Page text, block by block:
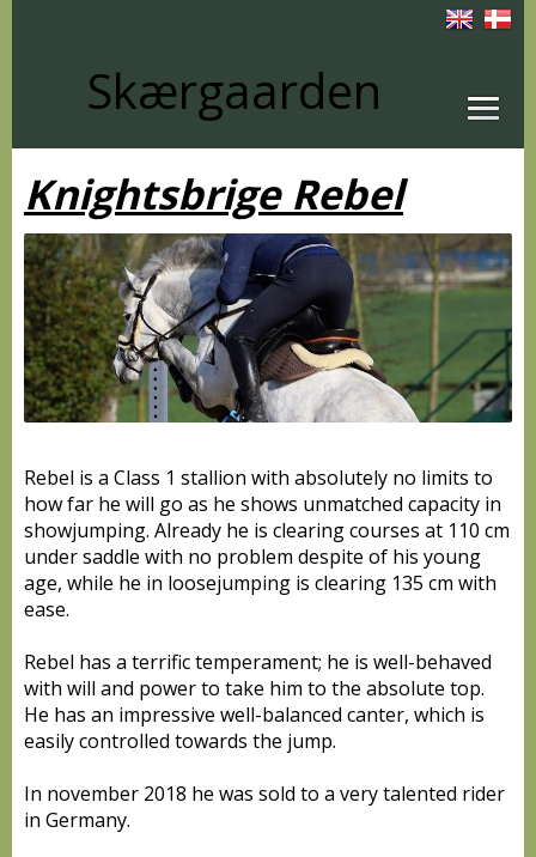
Skærgaarden
Knightsbrige Rebel
Rebel is a Class 1 stallion with absolutely no limits to
how far he will go as he shows unmatched capacity in
showjumping. Already he is clearing courses at 110 cm
under saddle with no problem despite of his young
age, while he in loosejumping is clearing 135 cm with
ease.
Rebel has a terrific temperament; he is well-behaved
with will and power to take him to the absolute top.
He has an impressive well-balanced canter, which is
easily controlled towards the jump.
In november 2018 he was sold to a very talented rider
in Germany.